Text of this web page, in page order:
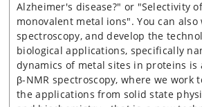
Alzheimer's disease?" or "Selectivity
monovalent metal ions". You can also
spectroscopy, and develop the
biological applications, specifically
dynamics of metal sites in proteins is
β-NMR spectroscopy, where we work
the applications from solid state